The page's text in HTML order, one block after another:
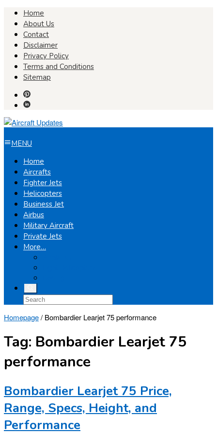
Skip
content
Home
About Us
Contact
Disclaimer
Privacy Policy
Terms and Conditions
Sitemap
MENU
Home
Aircrafts
Fighter Jets
Helicopters
Business Jet
Airbus
Military Aircraft
Private Jets
More…
Homepage/ Bombardier Learjet 75 performance
Tag: Bombardier Learjet 75
performance
Bombardier Learjet 75 Price,
Range, Specs, Height, and
Performance